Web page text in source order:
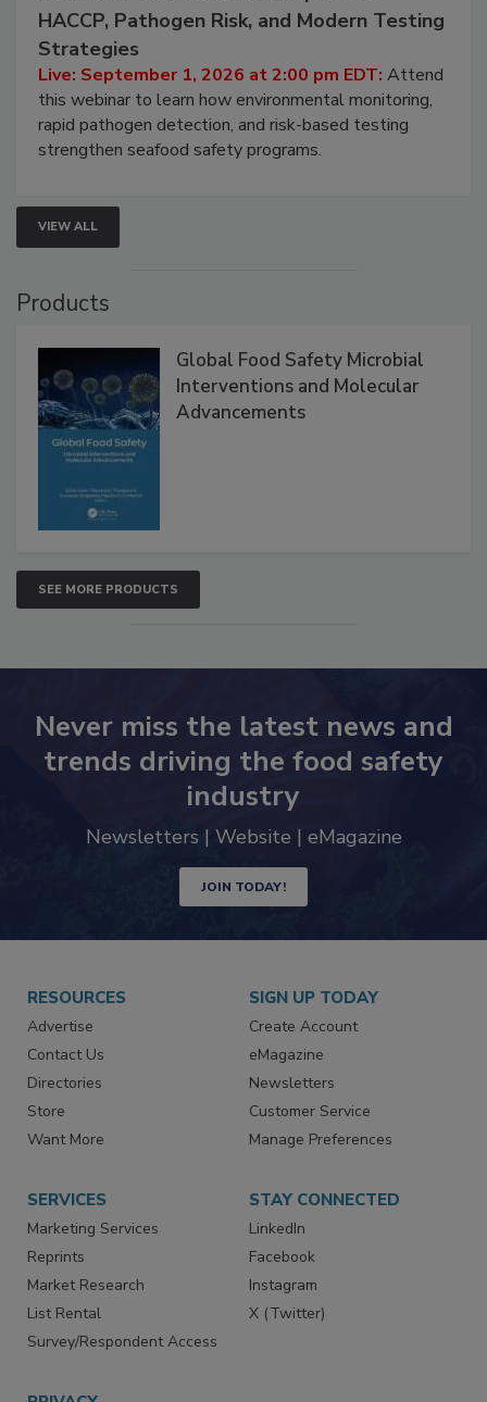
HACCP, Pathogen Risk, and Modern Testing
Strategies
Live: September 1, 2026 at 2:00 pm EDT: Attend
this webinar to learn how environmental monitoring,
rapid pathogen detection, and risk-based testing
strengthen seafood safety programs.
VIEW ALL
Products
Global Food Safety Microbial
Interventions and Molecular
Advancements
SEE MORE PRODUCTS
Never miss the latest news and
trends driving the food safety
industry
Newsletters | Website | eMagazine
JOIN TODAY!
RESOURCES
Advertise
Contact Us
Directories
Store
Want More
SIGN UP TODAY
Create Account
eMagazine
Newsletters
Customer Service
Manage Preferences
SERVICES
Marketing Services
Reprints
Market Research
List Rental
Survey/Respondent Access
STAY CONNECTED
LinkedIn
Facebook
Instagram
X (Twitter)